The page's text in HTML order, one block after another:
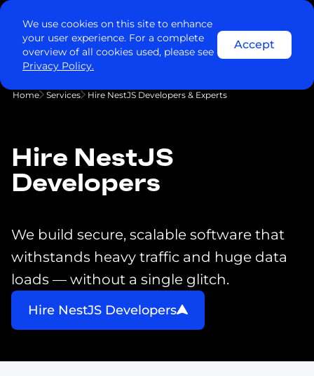
We use cookies on this site to enhance
your user experience. For a complete
overview of all cookies used, please see
Privacy Policy.
Accept
Home Services Hire NestJS Developers & Experts
Hire NestJS
Developers
We build secure, scalable software that
withstands heavy traffic and huge data
loads — without a single glitch.
Hire NestJS Developers